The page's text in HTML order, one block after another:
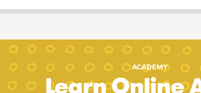
ACADEMY
Learn Online